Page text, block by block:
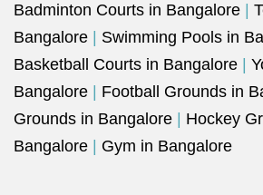
Badminton Courts in Bangalore
Bangalore
Swimming Pools in
Basketball Courts in Bangalore
Bangalore
Football Grounds in
Grounds in Bangalore
Hockey
Bangalore
Gym in Bangalore